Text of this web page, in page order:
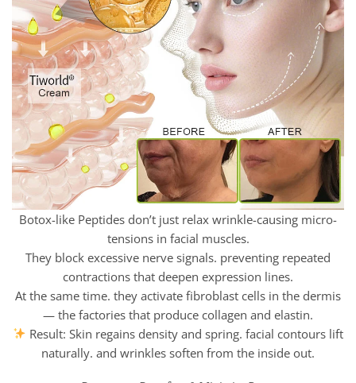
Botox-like Peptides don’t just relax wrinkle-causing micro-
tensions in facial muscles.
They block excessive nerve signals. preventing repeated
contractions that deepen expression lines.
At the same time. they activate fibroblast cells in the dermis
— the factories that produce collagen and elastin.
Result: Skin regains density and spring. facial contours lift
naturally. and wrinkles soften from the inside out.